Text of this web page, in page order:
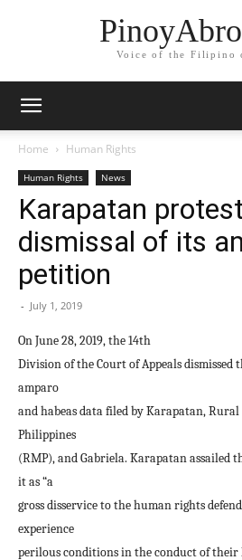
Voice of the Filipino
Home Human Rights
Human Rights News
Karapatan
dismissal of its
petition
- July 1, 2019
On June 28, 2019, the 14th
Division of the Court of Appeals
amparo
and habeas data filed by Karapatan,
Philippines
(RMP), and Gabriela. Karapatan assailed
it as “a
gross disservice to the human rights
experience
perilous conditions in the conduct of their